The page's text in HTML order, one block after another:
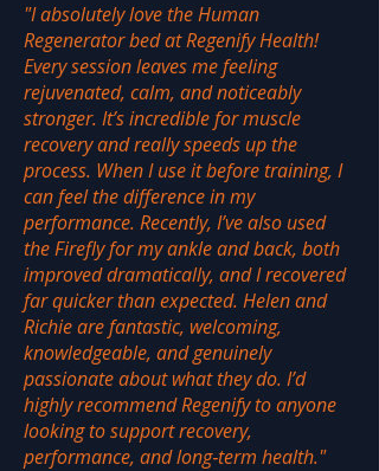
​"I absolutely love the Human
Regenerator bed at Regenify Health!
Every session leaves me feeling
rejuvenated, calm, and noticeably
stronger. It’s incredible for muscle
recovery and really speeds up the
process. When I use it before training, I
can feel the difference in my
performance. Recently, I’ve also used
the Firefly for my ankle and back, both
improved dramatically, and I recovered
far quicker than expected. Helen and
Richie are fantastic, welcoming,
knowledgeable, and genuinely
passionate about what they do. I’d
highly recommend Regenify to anyone
looking to support recovery,
performance, and long‑term health."